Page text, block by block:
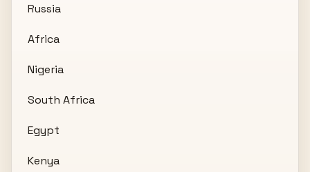
Russia
Africa
Nigeria
South Africa
Egypt
Kenya